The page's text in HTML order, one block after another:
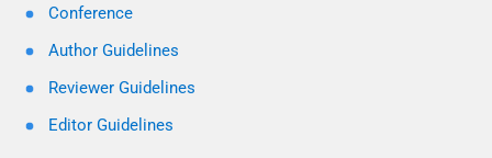
Conference
Author Guidelines
Reviewer Guidelines
Editor Guidelines